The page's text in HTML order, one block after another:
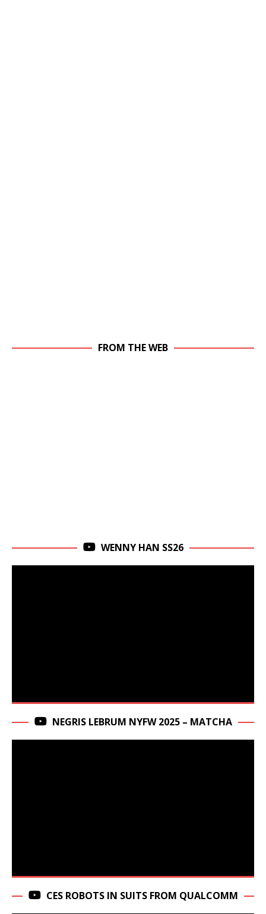
FROM THE WEB
WENNY HAN SS26
NEGRIS LEBRUM NYFW 2025 – MATCHA
CES ROBOTS IN SUITS FROM QUALCOMM